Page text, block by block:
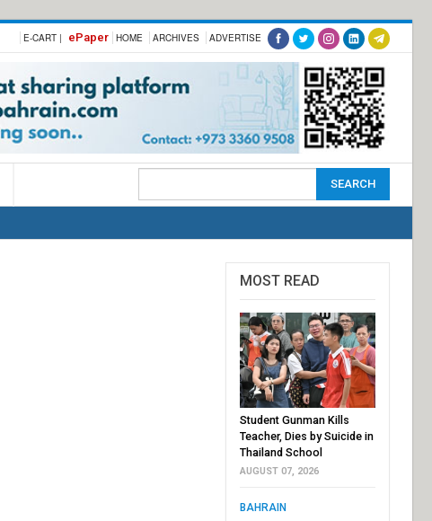
E-CART | ePaper HOME ARCHIVES ADVERTISE
MOST READ
Student Gunman Kills
Teacher, Dies by Suicide in
Thailand School
AUGUST 07, 2026
BAHRAIN